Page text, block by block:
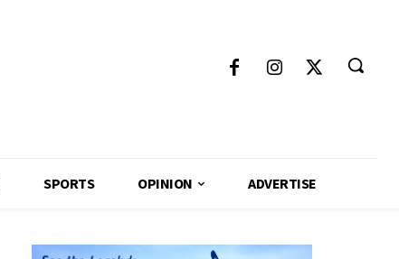
SPORTS OPINION ADVERTISE